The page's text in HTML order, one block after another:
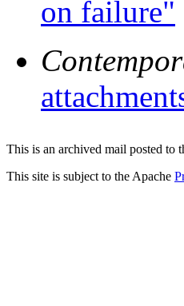
on failure"
This is an archived mail posted to
This site is subject to the Apache